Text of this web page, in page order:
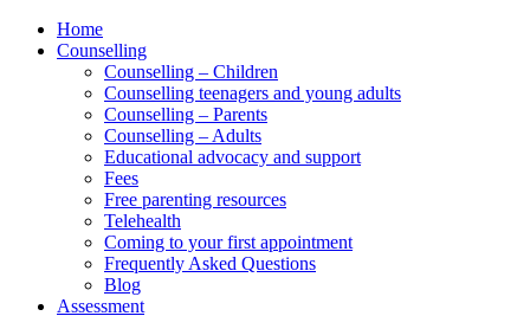
Home
Counselling
Counselling – Children
Counselling teenagers and young adults
Counselling – Parents
Counselling – Adults
Educational advocacy and support
Fees
Free parenting resources
Telehealth
Coming to your first appointment
Frequently Asked Questions
Blog
Assessment